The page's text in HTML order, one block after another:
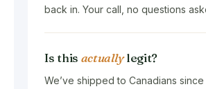
back in. Your call, no questions
Is this actuallylegit?
We’ve shipped to Canadians since